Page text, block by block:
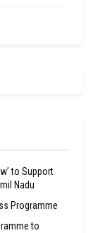
to Support
Nadu
Programme
to